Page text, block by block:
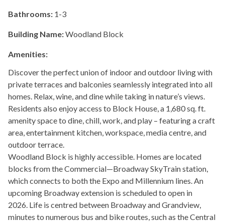
Bathrooms: 1-3
Building Name:Woodland Block
Amenities:
Discover the perfect union of indoor and outdoor living with
private terraces and balconies seamlessly integrated into all
homes. Relax, wine, and dine while taking in nature’s views.
Residents also enjoy access to Block House, a 1,680 sq. ft.
amenity space to dine, chill, work, and play – featuring a craft
area, entertainment kitchen, workspace, media centre, and
outdoor terrace.
Woodland Block is highly accessible. Homes are located
blocks from the Commercial—Broadway SkyTrain station,
which connects to both the Expo and Millennium lines. An
upcoming Broadway extension is scheduled to open in
2026. Life is centred between Broadway and Grandview,
minutes to numerous bus and bike routes, such as the Central